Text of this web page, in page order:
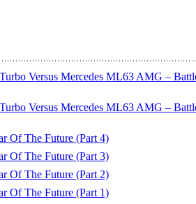
Versus Mercedes ML63 AMG –
Versus Mercedes ML63 AMG –
Of The Future (Part 4)
Of The Future (Part 3)
Of The Future (Part 2)
Of The Future (Part 1)